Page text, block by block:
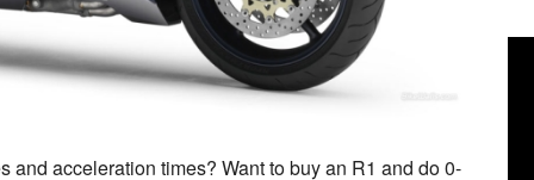
acceleration times? Want to buy an R1 and do 0-